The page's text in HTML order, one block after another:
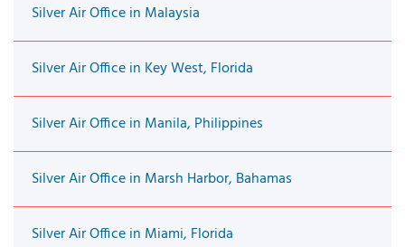
Silver Air Office in Malaysia
Silver Air Office in Key West, Florida
Silver Air Office in Manila, Philippines
Silver Air Office in Marsh Harbor, Bahamas
Silver Air Office in Miami, Florida